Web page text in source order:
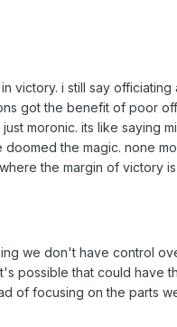
victory. i still say
got the benefit of poor
moronic. its like saying
the magic. none
the margin of victory
we don't have control
possible that could have
of focusing on the parts